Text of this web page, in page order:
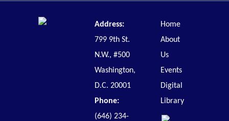
Address:
799 9th St.
N.W., #500
Washington,
D.C. 20001
Phone:
(646) 234-
Home
About
Us
Events
Digital
Library